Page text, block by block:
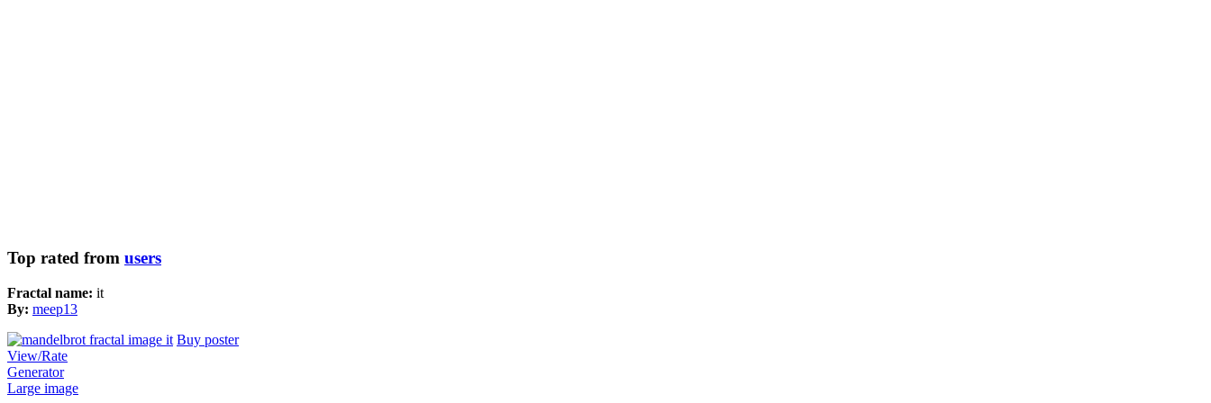
Top rated from users
Fractal name: it
By: meep13
Buy poster
View/Rate
Generator
Large image